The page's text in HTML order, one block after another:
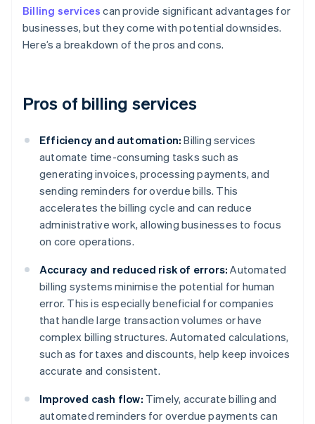
Billing services can provide significant advantages for
businesses, but they come with potential downsides.
Here’s a breakdown of the pros and cons.
Pros of billing services
Efficiency and automation: Billing services
automate time-consuming tasks such as
generating invoices, processing payments, and
sending reminders for overdue bills. This
accelerates the billing cycle and can reduce
administrative work, allowing businesses to focus
on core operations.
Accuracy and reduced risk of errors: Automated
billing systems minimise the potential for human
error. This is especially beneficial for companies
that handle large transaction volumes or have
complex billing structures. Automated calculations,
such as for taxes and discounts, help keep invoices
accurate and consistent.
Improved cash flow: Timely, accurate billing and
automated reminders for overdue payments can